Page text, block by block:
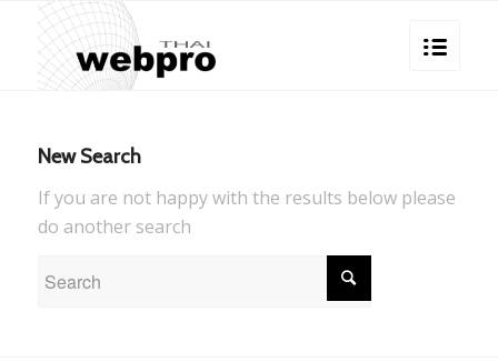
New Search
If you are not happy with the results below please
do another search